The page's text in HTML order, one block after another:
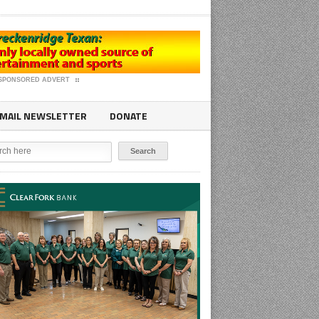
ADVERT
NEWSLETTER DONATE